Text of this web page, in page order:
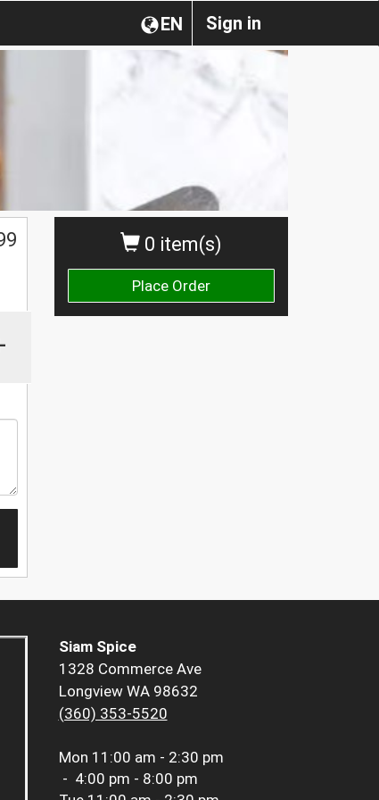
Sign in
EN
0 item(s)
Place Order
Siam Spice
1328 Commerce Ave
Longview WA 98632
(360) 353-5520
Mon 11:00 am - 2:30 pm
- 4:00 pm - 8:00 pm